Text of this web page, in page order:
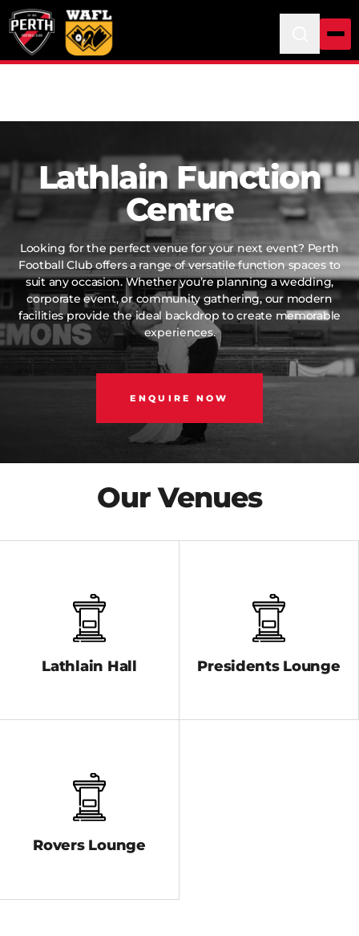
Lathlain Function
Centre
Looking for the perfect venue for your next event? Perth
Football Club offers a range of versatile function spaces to
suit any occasion. Whether you’re planning a wedding,
corporate event, or community gathering, our modern
facilities provide the ideal backdrop to create memorable
experiences.
ENQUIRE NOW
Our Venues
Lathlain Hall Presidents Lounge
Rovers Lounge